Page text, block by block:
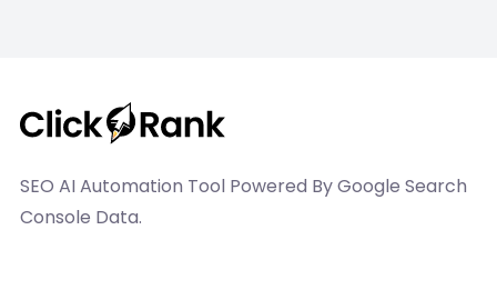
SEO AI Automation Tool Powered By Google Search
Console Data.